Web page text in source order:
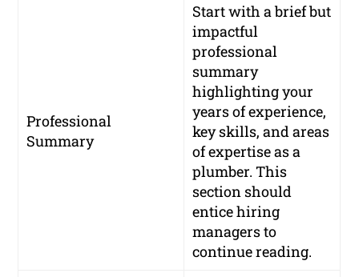
Professional
Summary
Start with a brief but
impactful
professional
summary
highlighting your
years of experience,
key skills, and areas
of expertise as a
plumber. This
section should
entice hiring
managers to
continue reading.